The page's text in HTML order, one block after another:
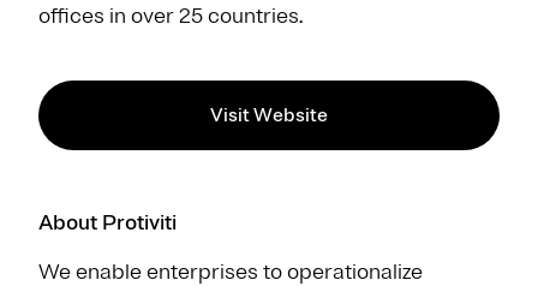
offices in over 25 countries.
Visit Website
About Protiviti
We enable enterprises to operationalize